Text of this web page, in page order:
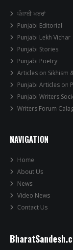
ਪੰਜਾਬੀ ਖਬਰਾਂ
Punjabi Editorial
Punjabi Lekh Vichar
Punjabi Stories
Punjabi Poetry
Articles on Sikhism
Punjabi Articles on
Punjabi Writers
Writers Forum
NAVIGATION
Home
About Us
News
Video News
Contact Us